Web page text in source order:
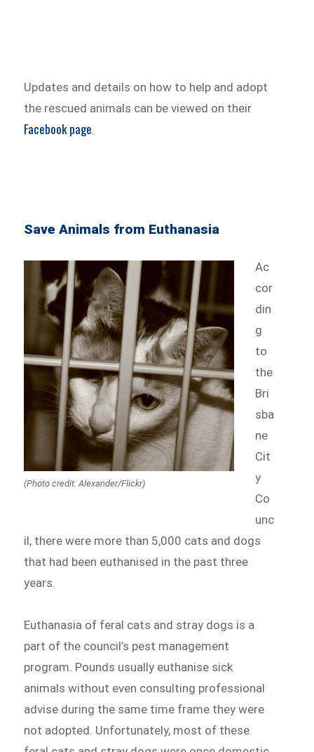
Updates and details on how to help and adopt
the rescued animals can be viewed on their
Facebook page.
Save Animals from Euthanasia
(Photo credit: Alexander/Flickr)
Ac
cor
din
g
to
the
Bri
sba
ne
Cit
y
Co
unc
il, there were more than 5,000 cats and dogs
that had been euthanised in the past three
years.
Euthanasia of feral cats and stray dogs is a
part of the council’s pest management
program. Pounds usually euthanise sick
animals without even consulting professional
advise during the same time frame they were
not adopted. Unfortunately, most of these